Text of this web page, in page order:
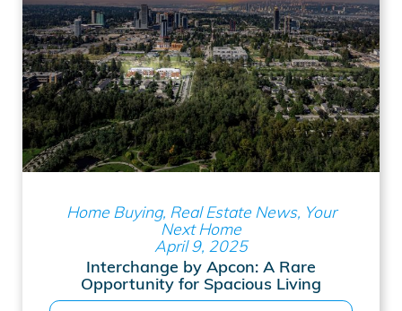
Home Buying, Real Estate News, Your
Next Home
April 9, 2025
Interchange by Apcon: A Rare
Opportunity for Spacious Living